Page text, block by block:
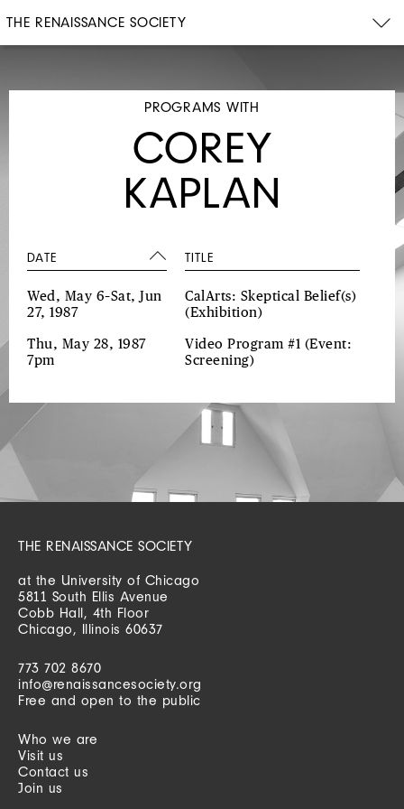
THE RENAISSANCE SOCIETY
PROGRAMS WITH
COREY
KAPLAN
DATE TITLE
Wed, May 6–Sat, Jun
27, 1987
CalArts: Skeptical Belief(s)
(Exhibition)
Thu, May 28, 1987
7pm
Video Program #1 (Event:
Screening)
THE RENAISSANCE SOCIETY
at the University of Chicago
5811 South Ellis Avenue
Cobb Hall, 4th Floor
Chicago, Illinois 60637
773 702 8670
info@renaissancesociety.org
Free and open to the public
Who we are
Visit us
Contact us
Join us